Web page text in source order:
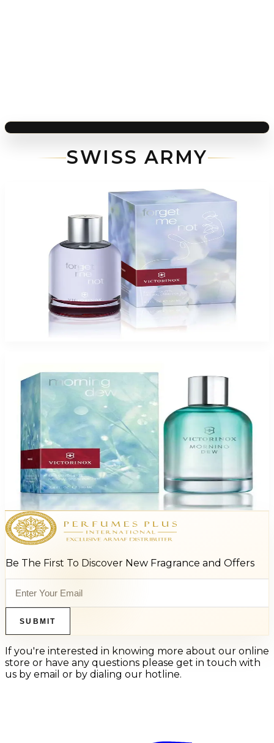
SWISS ARMY
SWISS ARMY FROGET ME NOT 3.4 Oz Eau De Toilette For Women
$16.37
SWISS ARMY MORNING DEW 3.4 Oz Eau De Toilette For Women
$70$16.37
Add to Cart
Be The First To Discover New Fragrance and Offers
SUBMIT
If you're interested in knowing more about our online
store or have any questions please get in touch with
us by email or by dialing our hotline.